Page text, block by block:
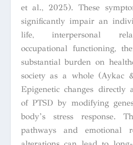
et al., 2025). These
significantly impair an
life, interpersonal
occupational functioning,
substantial burden on
society as a whole (Aykac
Epigenetic changes directly
of PTSD by modifying
body’s stress response.
pathways and emotional